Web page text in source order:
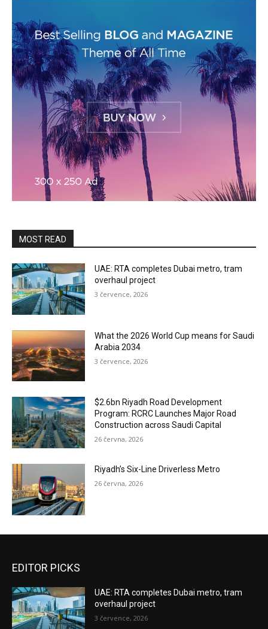
MOST READ
UAE: RTA completes Dubai metro, tram
overhaul project
3 července, 2026
What the 2026 World Cup means for Saudi
Arabia 2034
3 července, 2026
$2.6bn Riyadh Road Development
Program: RCRC Launches Major Road
Construction across Saudi Capital
26 června, 2026
Riyadh’s Six-Line Driverless Metro
26 června, 2026
EDITOR PICKS
UAE: RTA completes Dubai metro, tram
overhaul project
3 července, 2026